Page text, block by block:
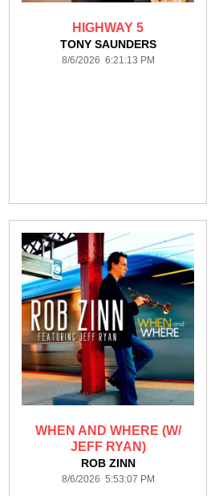
HIGHWAY 5
TONY SAUNDERS
8/6/2026 6:21:13 PM
WHEN AND WHERE (W/
JEFF RYAN)
ROB ZINN
8/6/2026 5:53:07 PM